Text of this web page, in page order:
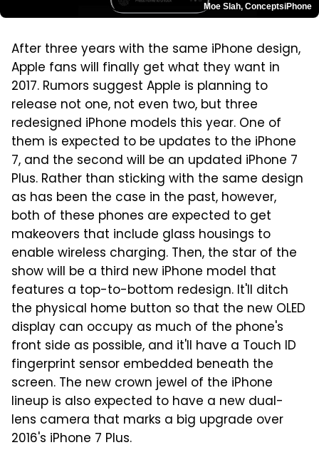
Moe Slah, ConceptsiPhone
After three years with the same iPhone design,
Apple fans will finally get what they want in
2017. Rumors suggest Apple is planning to
release not one, not even two, but three
redesigned iPhone models this year. One of
them is expected to be updates to the iPhone
7, and the second will be an updated iPhone 7
Plus. Rather than sticking with the same design
as has been the case in the past, however,
both of these phones are expected to get
makeovers that include glass housings to
enable wireless charging. Then, the star of the
show will be a third new iPhone model that
features a top-to-bottom redesign. It'll ditch
the physical home button so that the new OLED
display can occupy as much of the phone's
front side as possible, and it'll have a Touch ID
fingerprint sensor embedded beneath the
screen. The new crown jewel of the iPhone
lineup is also expected to have a new dual-
lens camera that marks a big upgrade over
2016's iPhone 7 Plus.